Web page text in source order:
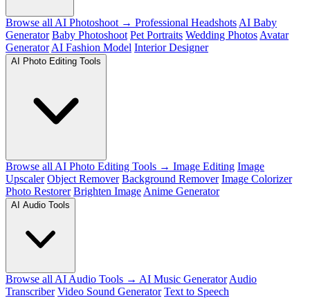
Browse all AI Photoshoot → Professional Headshots AI Baby
Generator Baby Photoshoot Pet Portraits Wedding Photos Avatar
Generator AI Fashion Model Interior Designer
AI Photo Editing Tools
Browse all AI Photo Editing Tools → Image Editing Image
Upscaler Object Remover Background Remover Image Colorizer
Photo Restorer Brighten Image Anime Generator
AI Audio Tools
Browse all AI Audio Tools → AI Music Generator Audio
Transcriber Video Sound Generator Text to Speech